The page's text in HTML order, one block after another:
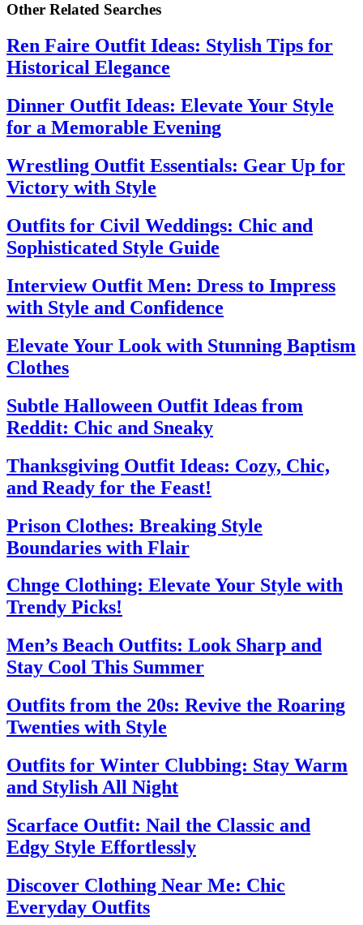
Other Related Searches
Ren Faire Outfit Ideas: Stylish Tips for
Historical Elegance
Dinner Outfit Ideas: Elevate Your Style
for a Memorable Evening
Wrestling Outfit Essentials: Gear Up for
Victory with Style
Outfits for Civil Weddings: Chic and
Sophisticated Style Guide
Interview Outfit Men: Dress to Impress
with Style and Confidence
Elevate Your Look with Stunning Baptism
Clothes
Subtle Halloween Outfit Ideas from
Reddit: Chic and Sneaky
Thanksgiving Outfit Ideas: Cozy, Chic,
and Ready for the Feast!
Prison Clothes: Breaking Style
Boundaries with Flair
Chnge Clothing: Elevate Your Style with
Trendy Picks!
Men’s Beach Outfits: Look Sharp and
Stay Cool This Summer
Outfits from the 20s: Revive the Roaring
Twenties with Style
Outfits for Winter Clubbing: Stay Warm
and Stylish All Night
Scarface Outfit: Nail the Classic and
Edgy Style Effortlessly
Discover Clothing Near Me: Chic
Everyday Outfits